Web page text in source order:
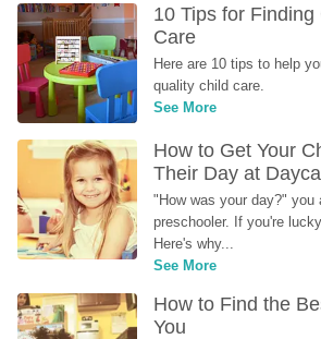
10 Tips for Finding
Care
Here are 10 tips to help
quality child care.
See More
How to Get Your
Their Day at
"How was your day?" you
preschooler. If you're
Here's why...
See More
How to Find the
You